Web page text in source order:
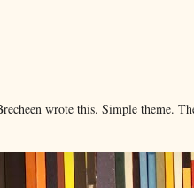
wrote this. Simple theme.